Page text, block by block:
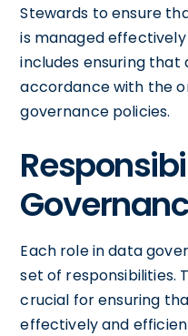
Stewards to ensure
is managed
includes ensuring that
accordance with the
governance policies.
Each role in data
set of responsibilities.
crucial for ensuring
effectively and